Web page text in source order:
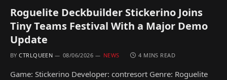
Roguelite Deckbuilder Stickerino Joins
Tiny Teams Festival With a Major Demo
Update
BY CTRLQUEEN 08/06/2026 NEWS 4 MINS READ
Game: Stickerino Developer: contresort Genre: Roguelite